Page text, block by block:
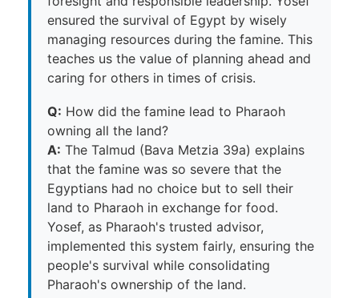
ensured the survival of Egypt by wisely
managing resources during the famine. This
teaches us the value of planning ahead and
caring for others in times of crisis.
Q: How did the famine lead to Pharaoh
owning all the land?
A: The Talmud (Bava Metzia 39a) explains
that the famine was so severe that the
Egyptians had no choice but to sell their
land to Pharaoh in exchange for food.
Yosef, as Pharaoh's trusted advisor,
implemented this system fairly, ensuring the
people's survival while consolidating
Pharaoh's ownership of the land.